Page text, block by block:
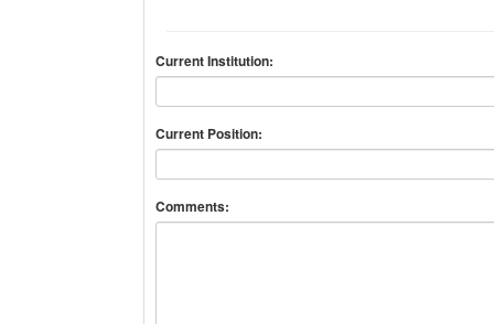
Current Institution:
Current Position:
Comments: